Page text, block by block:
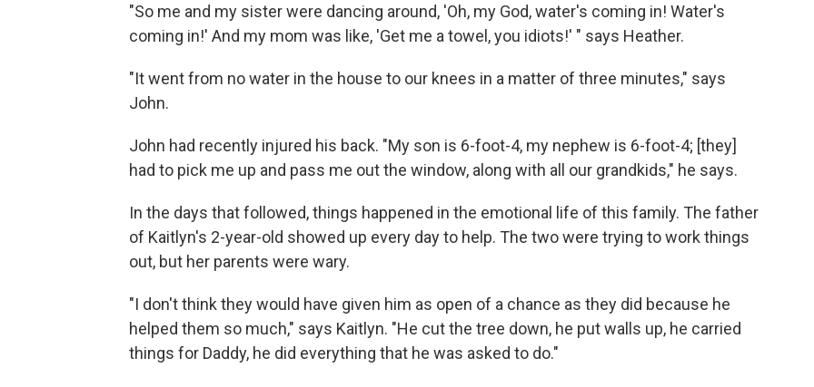
"So me and my sister were dancing around, 'Oh, my God, water's coming in! Water's
coming in!' And my mom was like, 'Get me a towel, you idiots!' " says Heather.
"It went from no water in the house to our knees in a matter of three minutes," says
John.
John had recently injured his back. "My son is 6-foot-4, my nephew is 6-foot-4; [they]
had to pick me up and pass me out the window, along with all our grandkids," he says.
In the days that followed, things happened in the emotional life of this family. The father
of Kaitlyn's 2-year-old showed up every day to help. The two were trying to work things
out, but her parents were wary.
"I don't think they would have given him as open of a chance as they did because he
helped them so much," says Kaitlyn. "He cut the tree down, he put walls up, he carried
things for Daddy, he did everything that he was asked to do."